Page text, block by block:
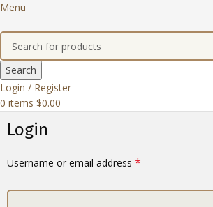
Menu
Search
Login / Register
0 items $0.00
Login
Username or email address *